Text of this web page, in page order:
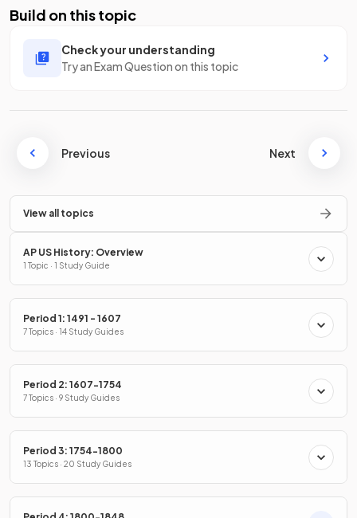
Build on this topic
Check your understanding
Try an Exam Question on this topic
Previous Next
View all topics
AP US History: Overview
1 Topic · 1 Study Guide
Period 1: 1491 - 1607
7 Topics · 14 Study Guides
Period 2: 1607-1754
7 Topics · 9 Study Guides
Period 3: 1754-1800
13 Topics · 20 Study Guides